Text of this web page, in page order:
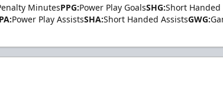
MinutesPPG:Power Play GoalsSHG:Short Handed
Power Play AssistsSHA:Short Handed AssistsGWG: